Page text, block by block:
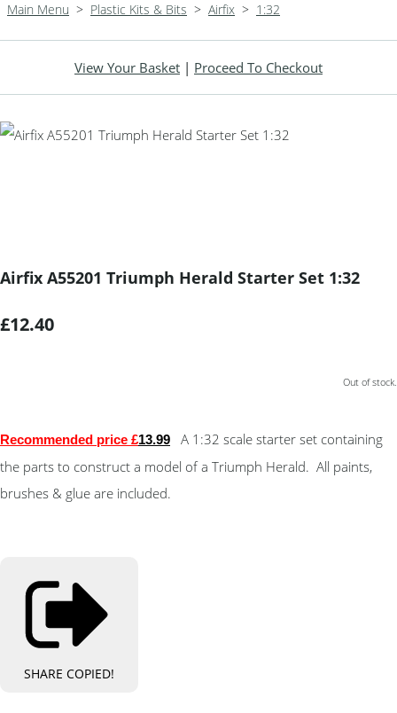
Main Menu > Plastic Kits & Bits > Airfix > 1:32
View Your Basket | Proceed To Checkout
Airfix A55201 Triumph Herald Starter Set 1:32
£12.40
Out of stock.
Recommended price £13.99 A 1:32 scale starter set containing
the parts to construct a model of a Triumph Herald. All paints,
brushes & glue are included.
SHARE COPIED!